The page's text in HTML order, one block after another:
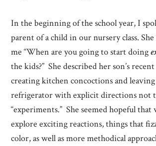
In the beginning of the school year, I
parent of a child in our nursery class.
me “When are you going to start doing
the kids?” She described her son’s
creating kitchen concoctions and
refrigerator with explicit directions not
“experiments.” She seemed hopeful that
explore exciting reactions, things that
color, as well as more methodical